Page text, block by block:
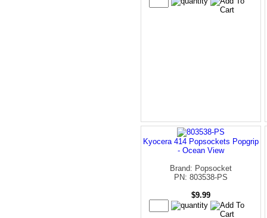
Kyocera 414 Popsockets Popgrip
- Ocean View
Brand: Popsocket
PN: 803538-PS
$9.99